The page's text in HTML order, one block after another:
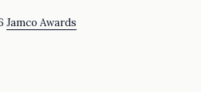
Jamco Awards